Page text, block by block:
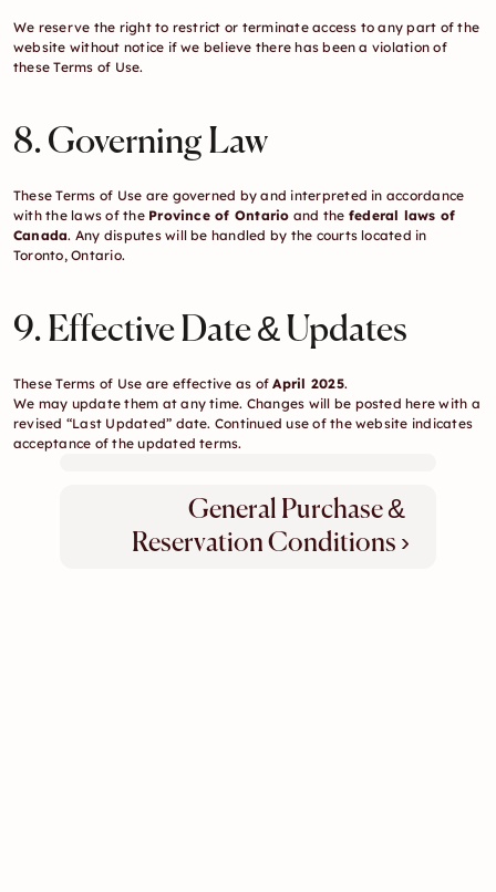
We reserve the right to restrict or terminate access to any part of the
website without notice if we believe there has been a violation of
these Terms of Use.
8. Governing Law
These Terms of Use are governed by and interpreted in accordance
with the laws of the Province of Ontario and the federal laws of
Canada. Any disputes will be handled by the courts located in
Toronto, Ontario.
9. Effective Date & Updates
These Terms of Use are effective as of April 2025.
We may update them at any time. Changes will be posted here with a
revised “Last Updated” date. Continued use of the website indicates
acceptance of the updated terms.
General Purchase &
Reservation Conditions ›